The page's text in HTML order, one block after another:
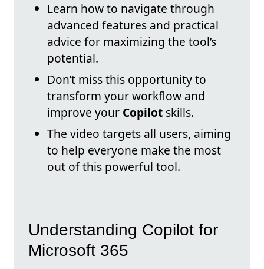
Learn how to navigate through
advanced features and practical
advice for maximizing the tool’s
potential.
Don’t miss this opportunity to
transform your workflow and
improve your Copilot skills.
The video targets all users, aiming
to help everyone make the most
out of this powerful tool.
Understanding Copilot for
Microsoft 365